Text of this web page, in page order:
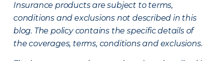
Insurance products are subject to terms,
conditions and exclusions not described in this
blog. The policy contains the specific details of
the coverages, terms, conditions and exclusions.